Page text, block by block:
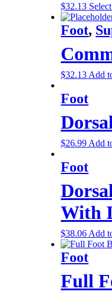
$32.13
Foot,
$32.13 Add
Foot
$26.99 Add
Foot
With
$38.06 Add
Foot
Full